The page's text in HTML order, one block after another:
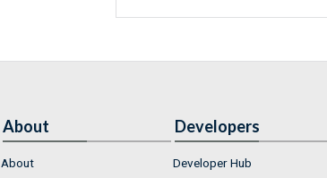
About
About
Developers
Developer Hub